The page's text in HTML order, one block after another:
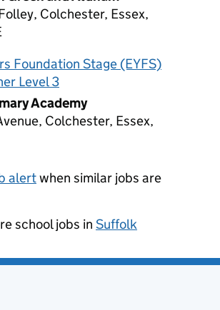
Colchester, Essex,
Foundation Stage (EYFS)
Level 3
Academy
Colchester, Essex,
alertwhen similar jobs are
school jobs in Suffolk